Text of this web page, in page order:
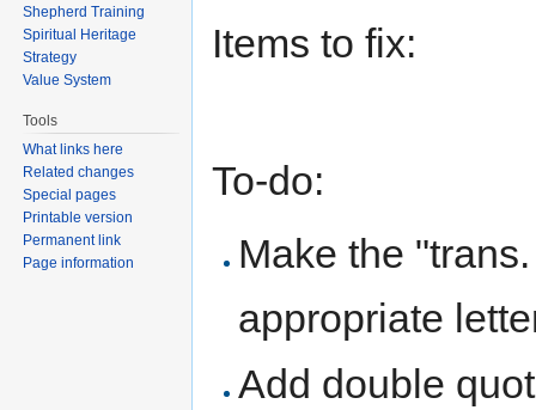
Items to fix:
To-do:
Make the
appropriate
Add double
Shepherd Training
Spiritual Heritage
Strategy
Value System
Tools
What links here
Related changes
Special pages
Printable version
Permanent link
Page information